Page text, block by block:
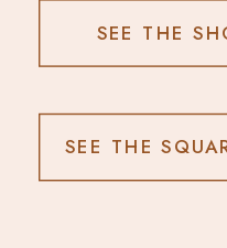
SEE THE
SEE THE